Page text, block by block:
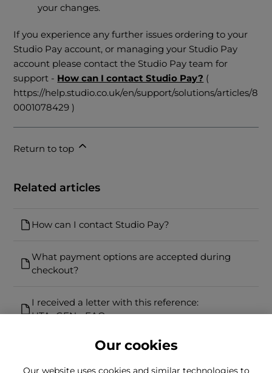
your changes.
If you experience any further issues ordering to your
Studio Pay account, or managing your Studio Pay
account please contact the Studio Pay team for
support - How can I contact Studio Pay? (
https://help.studio.co.uk/en/support/solutions/articles/8
0001078429 )
Return to top
Related articles
How can I contact Studio Pay?
What payment options are accepted during
checkout?
I received a letter with this reference:
UTA_GEN - FAQs
Our cookies
Our website uses cookies and similar technologies to